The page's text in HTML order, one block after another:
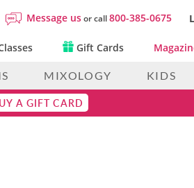
Message usor call800-385-0675
Gift Cards
MIXOLOGY KIDS
A GIFT CARD